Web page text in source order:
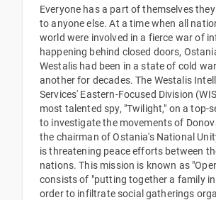
Everyone has a part of themselves
to anyone else. At a time when all
world were involved in a fierce war of
happening behind closed doors,
Westalis had been in a state of cold
another for decades. The Westalis
Services' Eastern-Focused Division
most talented spy, "Twilight," on a top-
to investigate the movements of
the chairman of Ostania's National
is threatening peace efforts between
nations. This mission is known as
consists of "putting together a family in
order to infiltrate social gatherings